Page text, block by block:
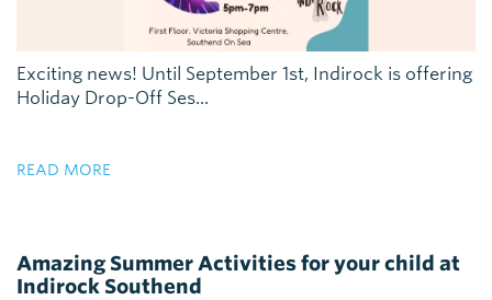
Exciting news! Until September 1st, Indirock is offering
Holiday Drop-Off Ses...
READ MORE
Amazing Summer Activities for your child at
Indirock Southend